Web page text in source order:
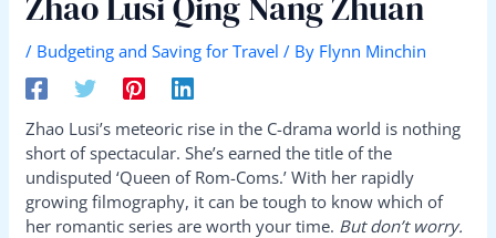
/ Budgeting and Saving for Travel / By Flynn Minchin
Zhao Lusi’s meteoric rise in the C-drama world is nothing
short of spectacular. She’s earned the title of the
undisputed ‘Queen of Rom-Coms.’ With her rapidly
growing filmography, it can be tough to know which of
her romantic series are worth your time. But don’t worry.